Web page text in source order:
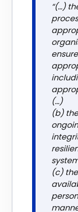
“(...)
(...)
(b)
(c)